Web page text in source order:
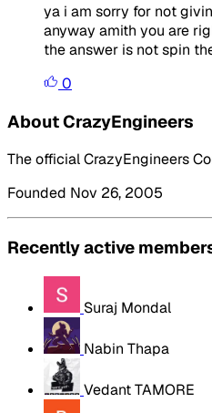
ya i am sorry for not
anyway amith you are
the answer is not spin
0
About CrazyEngineers
The official CrazyEngineers
Founded Nov 26, 2005
Recently active
Suraj Mondal
Nabin Thapa
Vedant TAMORE